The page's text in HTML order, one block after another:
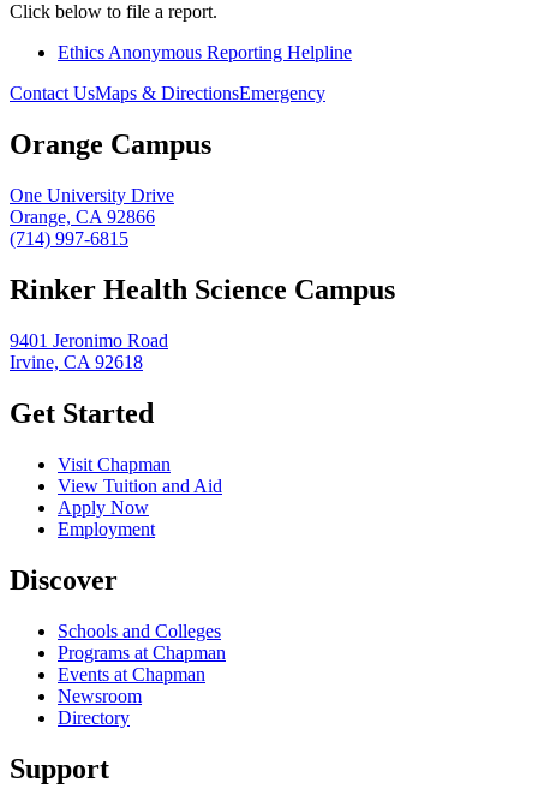
Click below to file a report.
Ethics Anonymous Reporting Helpline
Contact UsMaps & DirectionsEmergency
Orange Campus
One University Drive
Orange, CA 92866
(714) 997-6815
Rinker Health Science Campus
9401 Jeronimo Road
Irvine, CA 92618
Get Started
Visit Chapman
View Tuition and Aid
Apply Now
Employment
Discover
Schools and Colleges
Programs at Chapman
Events at Chapman
Newsroom
Directory
Support